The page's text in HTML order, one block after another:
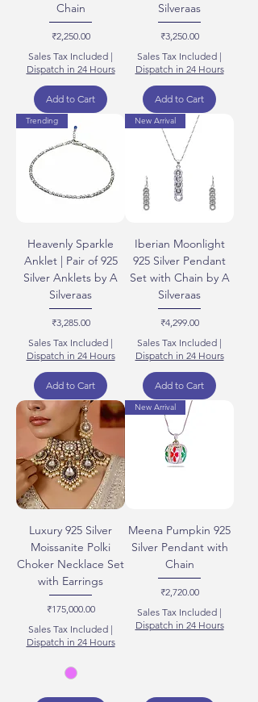
Chain
Price
₹2,250.00
Sales Tax Included |
Dispatch in 24 Hours
Add to Cart
Silveraas
Price
₹3,250.00
Sales Tax Included |
Dispatch in 24 Hours
Add to Cart
Trending
Heavenly Sparkle
Anklet | Pair of 925
Silver Anklets by A
Silveraas
Price
₹3,285.00
Sales Tax Included |
Dispatch in 24 Hours
Add to Cart
New Arrival
Iberian Moonlight
925 Silver Pendant
Set with Chain by A
Silveraas
Price
₹4,299.00
Sales Tax Included |
Dispatch in 24 Hours
Add to Cart
Luxury 925 Silver
Moissanite Polki
Choker Necklace Set
with Earrings
Price
₹175,000.00
Sales Tax Included |
Dispatch in 24 Hours
New Arrival
Meena Pumpkin 925
Silver Pendant with
Chain
Price
₹2,720.00
Sales Tax Included |
Dispatch in 24 Hours